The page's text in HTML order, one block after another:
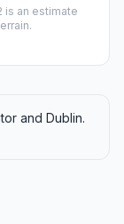
is an estimate
and Dublin.